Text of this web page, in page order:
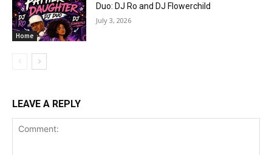
Home
Duo: DJ Ro and DJ Flowerchild
July 3, 2026
LEAVE A REPLY